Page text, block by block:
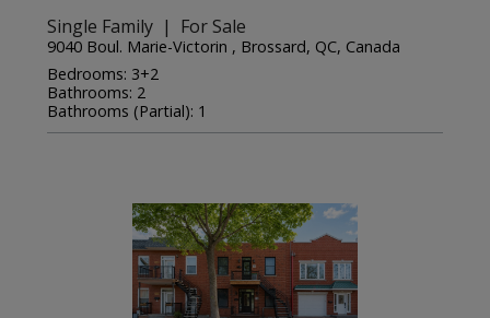
Single Family | For Sale
9040 Boul. Marie-Victorin , Brossard, QC, Canada
Bedrooms: 3+2
Bathrooms: 2
Bathrooms (Partial): 1